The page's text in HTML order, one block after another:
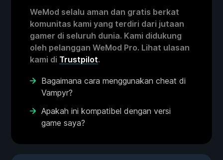
WeMod selalu aman dan gratis berkat
komunitas kami yang terdiri dari jutaan
gamer di seluruh dunia. Kami didukung
oleh pelanggan WeMod Pro. Lihat ulasan
kami di Trustpilot.
Bagaimana cara menggunakan cheat di
Vampyr?
Apakah ini kompatibel dengan versi
game saya?